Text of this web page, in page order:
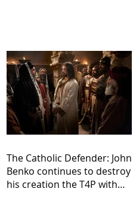
The Catholic Defender: John
Benko continues to destroy
his creation the T4P with